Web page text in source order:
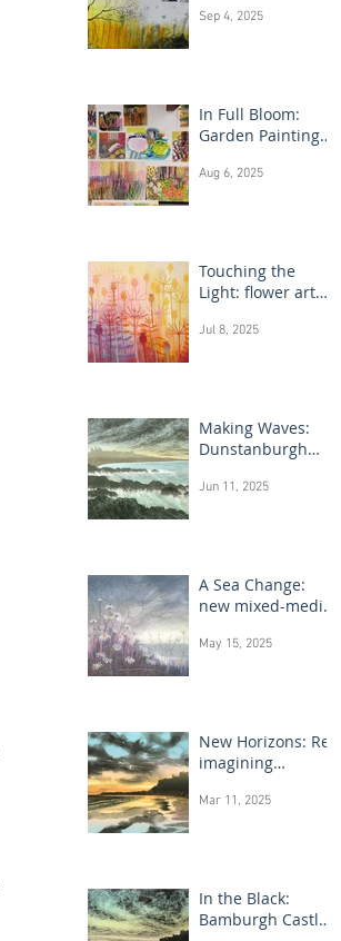
drawing Scotland
Sep 4, 2025
In Full Bloom:
Garden Painting
Aug 6, 2025
Touching the
Light: flower art
Jul 8, 2025
Making Waves:
Dunstanburgh
paintings
Jun 11, 2025
A Sea Change:
new mixed-media
May 15, 2025
New Horizons: Re-
imagining
Mar 11, 2025
In the Black:
Bamburgh Castle